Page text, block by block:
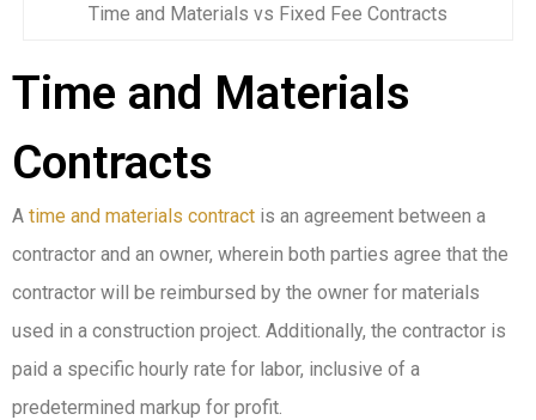
Time and Materials vs Fixed Fee Contracts
Time and Materials
Contracts
A time and materials contract is an agreement between a
contractor and an owner, wherein both parties agree that the
contractor will be reimbursed by the owner for materials
used in a construction project. Additionally, the contractor is
paid a specific hourly rate for labor, inclusive of a
predetermined markup for profit.